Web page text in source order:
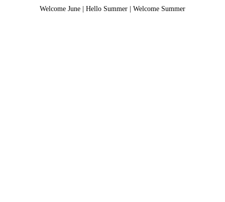
Welcome June| Hello Summer| Welcome Summer